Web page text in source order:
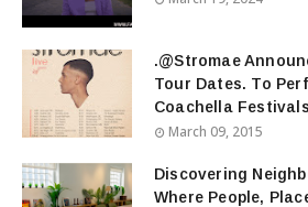
.@Stromae
Tour Dates. To
Coachella Festivals
March 09, 2015
Discovering
Where People,